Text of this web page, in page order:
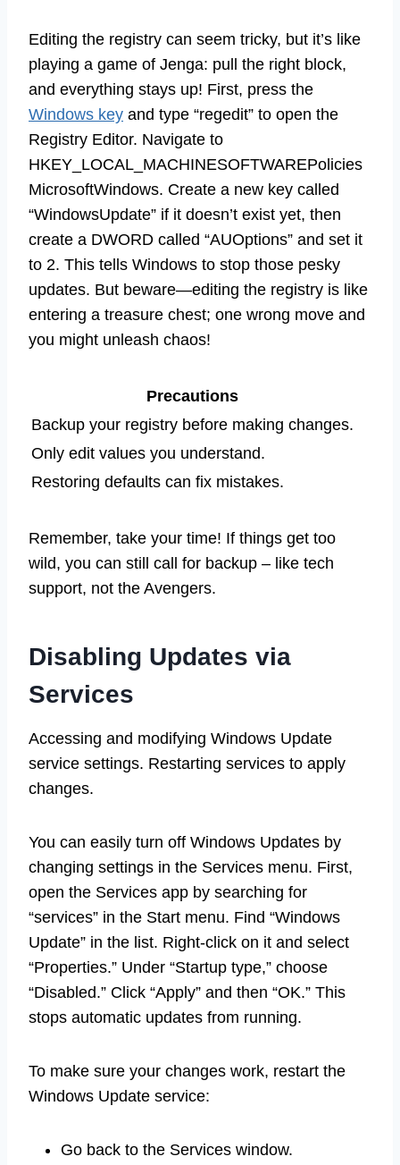
Editing the registry can seem tricky, but it’s like
playing a game of Jenga: pull the right block,
and everything stays up! First, press the
Windows key and type “regedit” to open the
Registry Editor. Navigate to
HKEY_LOCAL_MACHINESOFTWAREPolicies
MicrosoftWindows. Create a new key called
“WindowsUpdate” if it doesn’t exist yet, then
create a DWORD called “AUOptions” and set it
to 2. This tells Windows to stop those pesky
updates. But beware—editing the registry is like
entering a treasure chest; one wrong move and
you might unleash chaos!
Precautions
Backup your registry before making changes.
Only edit values you understand.
Restoring defaults can fix mistakes.
Remember, take your time! If things get too
wild, you can still call for backup – like tech
support, not the Avengers.
Disabling Updates via
Services
Accessing and modifying Windows Update
service settings. Restarting services to apply
changes.
You can easily turn off Windows Updates by
changing settings in the Services menu. First,
open the Services app by searching for
“services” in the Start menu. Find “Windows
Update” in the list. Right-click on it and select
“Properties.” Under “Startup type,” choose
“Disabled.” Click “Apply” and then “OK.” This
stops automatic updates from running.
To make sure your changes work, restart the
Windows Update service:
Go back to the Services window.